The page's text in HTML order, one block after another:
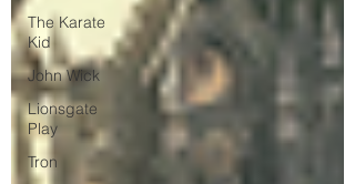
The Karate
Kid
John Wick
Lionsgate
Play
Tron